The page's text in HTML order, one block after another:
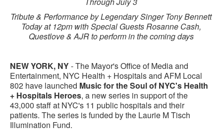
Tribute & Performance by Legendary Singer Tony Bennett
Today at 12pm with Special Guests Rosanne Cash,
Questlove & AJR to perform in the coming days
NEW YORK, NY- The Mayor's Office of Media and
Entertainment, NYC Health + Hospitals and AFM Local
802 have launched Music for the Soul of NYC's Health
+ Hospitals Heroes, a new series in support of the
43,000 staff at NYC's 11 public hospitals and their
patients. The series is funded by the Laurie M Tisch
Illumination Fund.